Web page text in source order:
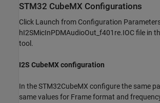
STM32 CubeMX Configurations
Click Launch from Configuration
hI2SMicInPDMAudioOut_f401re.IOC file in
tool.
I2S CubeMX configuration
In the STM32CubeMX configure the same
same values for Frame format and